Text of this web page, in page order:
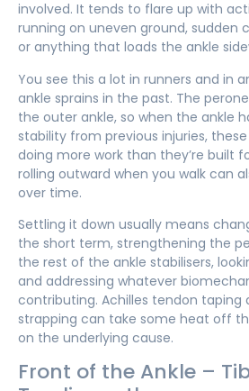
involved. It tends to flare up with
running on uneven ground, sudden
or anything that loads the ankle
You see this a lot in runners and in
ankle sprains in the past. The
the outer ankle, so when the ankle
stability from previous injuries,
doing more work than they’re built
rolling outward when you walk can
over time.
Settling it down usually means
the short term, strengthening the
the rest of the ankle stabilisers,
and addressing whatever
contributing. Achilles tendon taping
strapping can take some heat off
on the underlying cause.
Front of the Ankle –